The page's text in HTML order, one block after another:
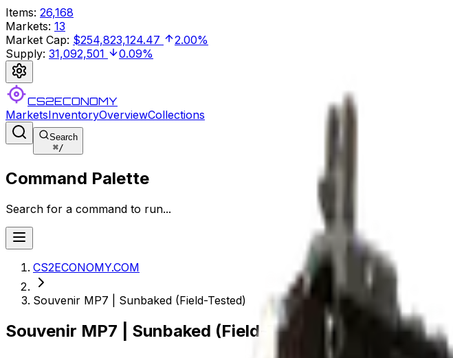
Items: 26,168
Markets: 13
Market Cap: $254,823,124.47
2.00%
Supply: 31,092,501 0.09%
CS2ECONOMY
MarketsInventoryOverviewCollections
Search
⌘/
Command Palette
Search for a command to run...
CS2ECONOMY.COM
Souvenir MP7 | Sunbaked (Field-Tested)
Souvenir MP7 | Sunbaked (Field-Tested)